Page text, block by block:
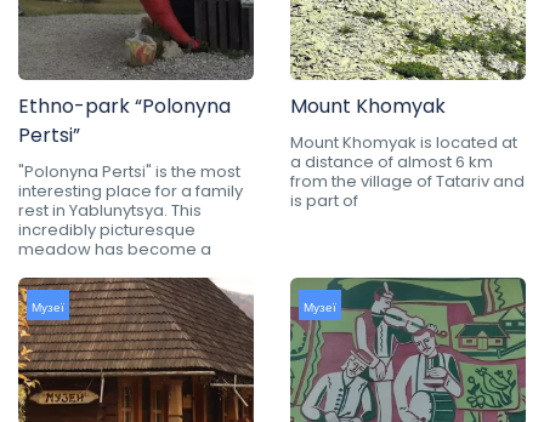
Ethno-park “Polonyna
Pertsi”
"Polonyna Pertsi" is the most
interesting place for a family
rest in Yablunytsya. This
incredibly picturesque
meadow has become a
Mount Khomyak
Mount Khomyak is located at
a distance of almost 6 km
from the village of Tatariv and
is part of
Музеї Музеї